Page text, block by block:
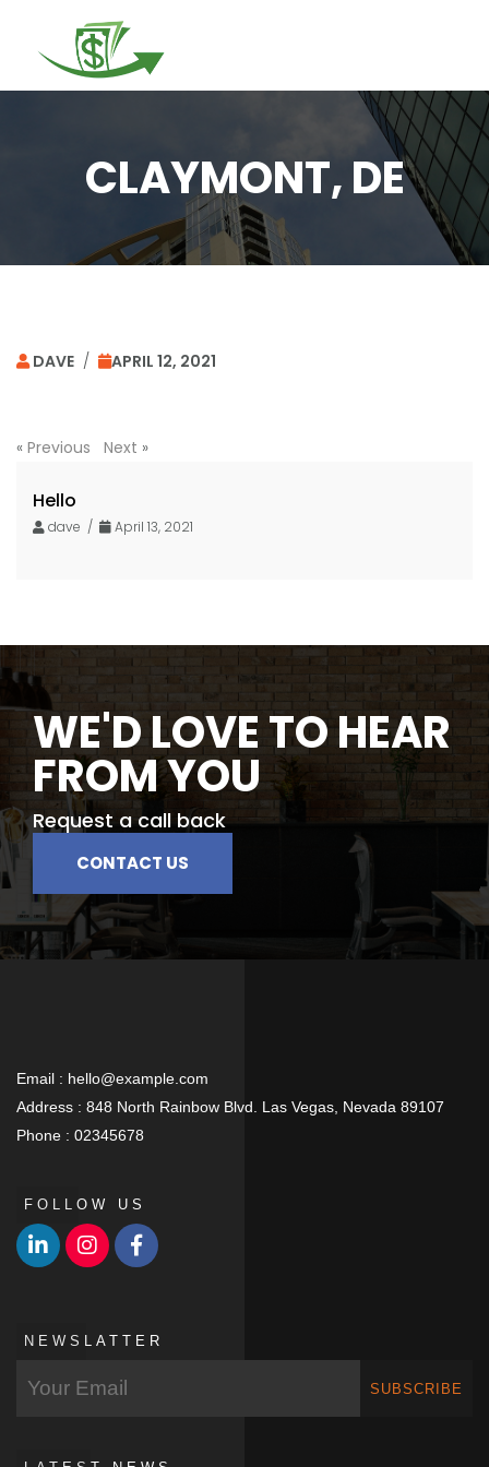
CLAYMONT, DE
DAVE / APRIL 12, 2021
« Previous Next »
Hello
dave / April 13, 2021
WE'D LOVE TO HEAR
FROM YOU
Request a call back
CONTACT US
Email : hello@example.com
Address : 848 North Rainbow Blvd. Las Vegas, Nevada 89107
Phone : 02345678
FOLLOW US
NEWSLATTER
SUBSCRIBE